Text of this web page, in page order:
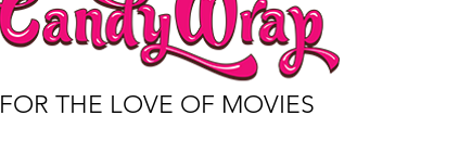
FOR THE LOVE OF MOVIES